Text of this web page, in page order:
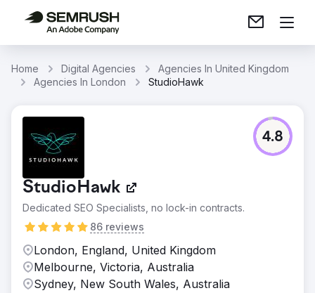
Home Digital Agencies
Agencies In United Kingdom
Agencies In London
StudioHawk
StudioHawk
Dedicated SEO Specialists, no lock-in contracts.
86 reviews
4.8
London, England, United Kingdom
Melbourne, Victoria, Australia
Sydney, New South Wales, Australia